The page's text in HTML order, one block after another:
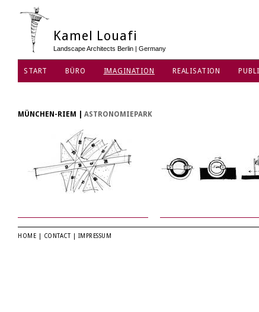
Kamel Louafi
Landscape Architects Berlin | Germany
START BÜRO IMAGINATION REALISATION
MÜNCHEN-RIEM ASTRONOMIEPARK
HOME CONTACT IMPRESSUM